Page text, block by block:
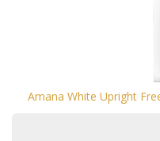
Amana White Upright